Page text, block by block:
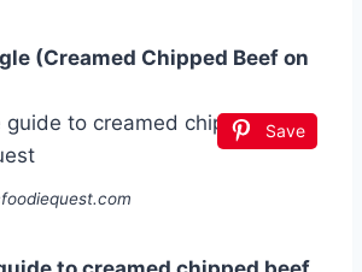
(Creamed Chipped Beef on
Save